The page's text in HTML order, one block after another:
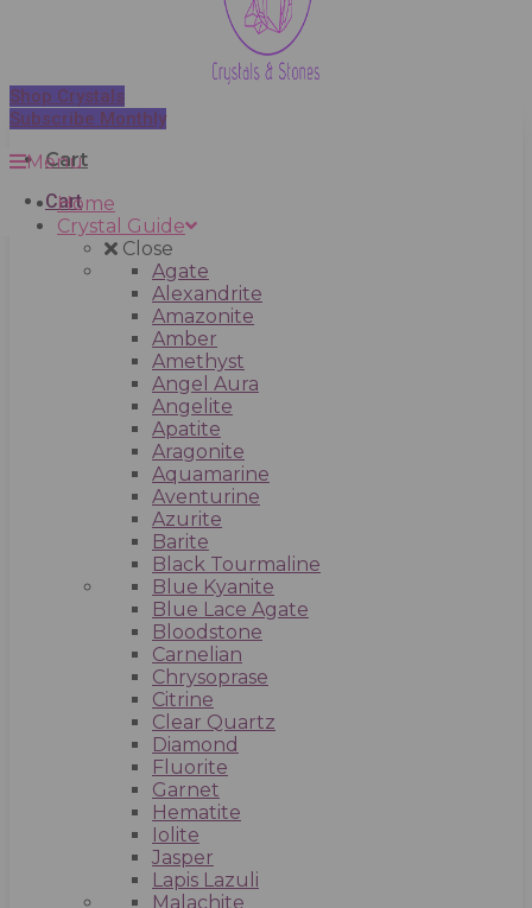
Shop Crystals
Subscribe Monthly
Cart
Cart
Menu
Home
Crystal Guide
Close
Agate
Alexandrite
Amazonite
Amber
Amethyst
Angel Aura
Angelite
Apatite
Aragonite
Aquamarine
Aventurine
Azurite
Barite
Black Tourmaline
Blue Kyanite
Blue Lace Agate
Bloodstone
Carnelian
Chrysoprase
Citrine
Clear Quartz
Diamond
Fluorite
Garnet
Hematite
Iolite
Jasper
Lapis Lazuli
Malachite